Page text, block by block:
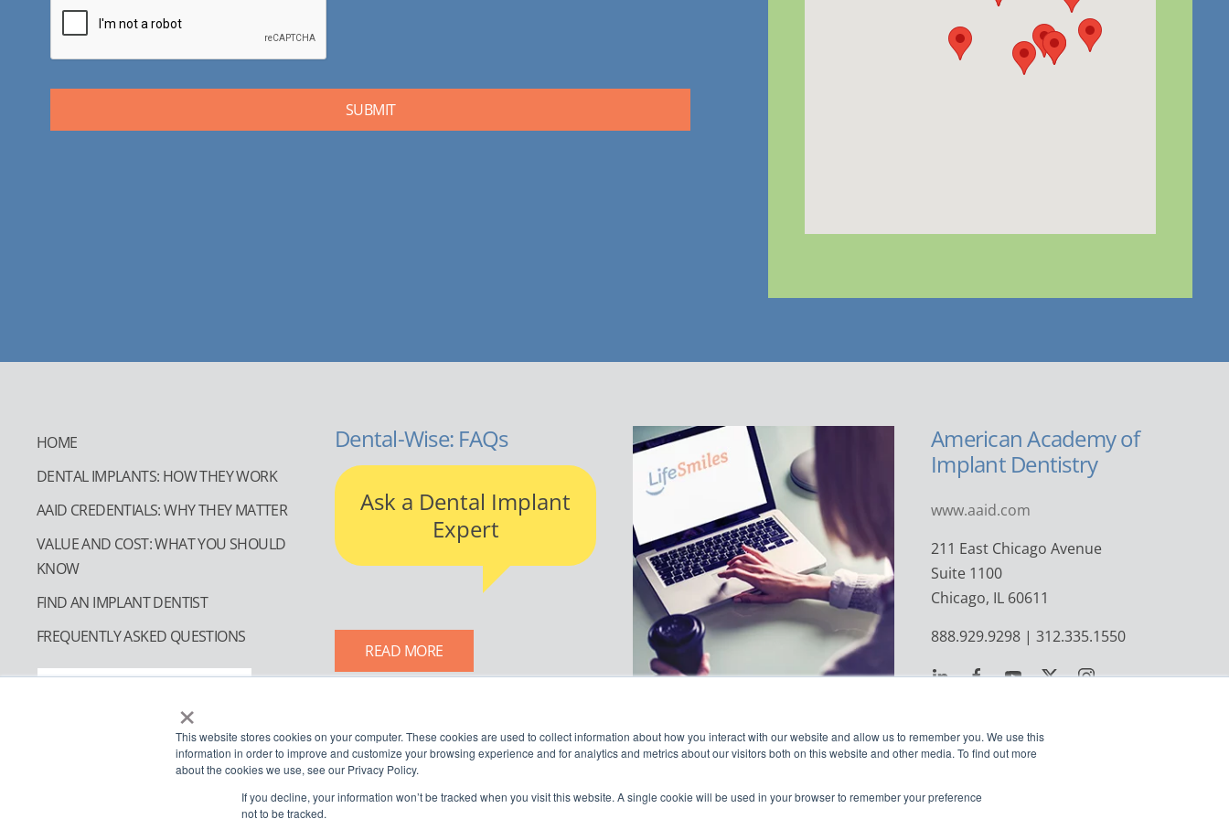
×
This website stores cookies on your computer. These cookies are used to collect information about how you interact with our website and allow us to remember you. We use this
information in order to improve and customize your browsing experience and for analytics and metrics about our visitors both on this website and other media. To find out more
about the cookies we use, see our Privacy Policy.
If you decline, your information won’t be tracked when you visit this website. A single cookie will be used in your browser to remember your preference
not to be tracked.
HOME
DENTAL IMPLANTS: HOW THEY WORK
AAID CREDENTIALS: WHY THEY MATTER
VALUE AND COST: WHAT YOU SHOULD
KNOW
FIND AN IMPLANT DENTIST
FREQUENTLY ASKED QUESTIONS
Dental-Wise: FAQs
Ask a Dental Implant
Expert
READ MORE
American Academy of
Implant Dentistry
www.aaid.com
211 East Chicago Avenue
Suite 1100
Chicago, IL 60611
888.929.9298 | 312.335.1550